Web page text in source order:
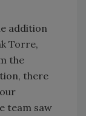
addition
Torre,
the
there
team saw